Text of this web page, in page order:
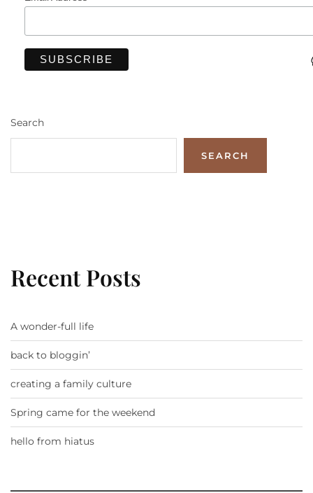
Search
SEARCH
Recent Posts
A wonder-full life
back to bloggin’
creating a family culture
Spring came for the weekend
hello from hiatus